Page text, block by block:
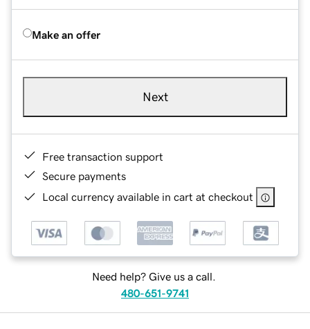
Make an offer
Next
Free transaction support
Secure payments
Local currency available in cart at checkout
Need help? Give us a call.
480-651-9741